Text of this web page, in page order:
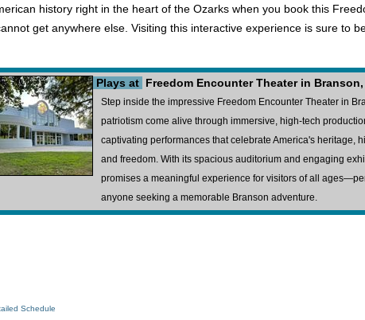
history right in the heart of the Ozarks when you book this
get anywhere else. Visiting this interactive experience is sure to
Plays at Freedom Encounter Theater in Branson,
Step inside the impressive Freedom Encounter Theater in
patriotism come alive through immersive, high-tech
captivating performances that celebrate America's heritage,
and freedom. With its spacious auditorium and engaging
promises a meaningful experience for visitors of all
anyone seeking a memorable Branson adventure.
Schedule